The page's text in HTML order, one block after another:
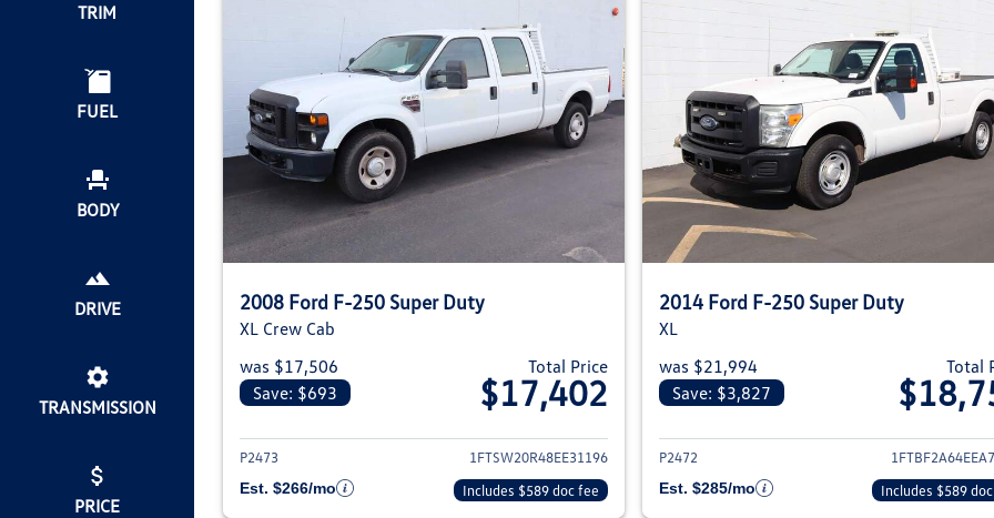
TRIM
FUEL
BODY
DRIVE
TRANSMISSION
PRICE
2008 Ford F-250 Super Duty
XL Crew Cab
was $17,506
Save: $693
Total Price
$17,402
View details for 2008 Ford F-250 Super Duty
P2473
1FTSW20R48EE31196
Est. $266/mo
Includes $589 doc fee
2014 Ford F-250 Super Duty
XL
was $21,994
Save: $3,827
Total
View details for
P2472
Est. $285/mo
Includes $589